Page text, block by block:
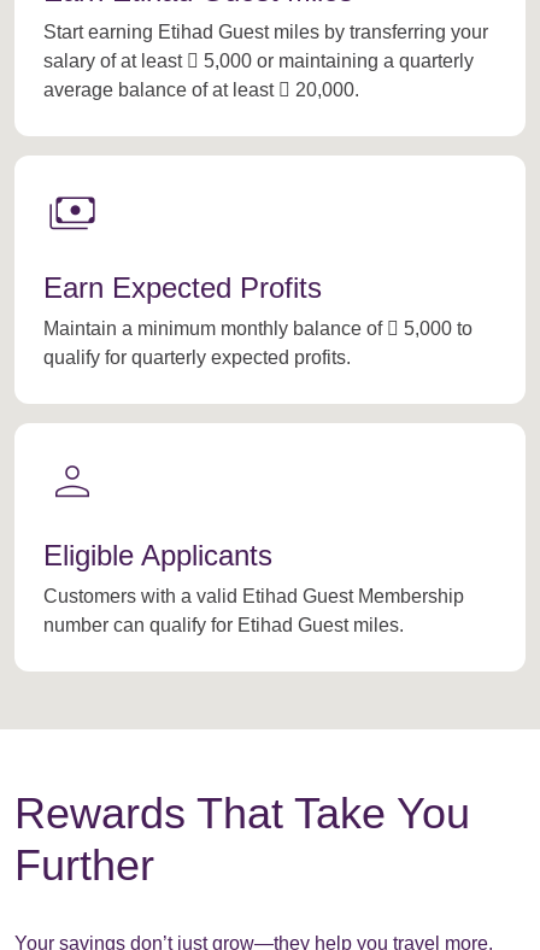
Start earning Etihad Guest miles by transferring your
salary of at least  5,000 or maintaining a quarterly
average balance of at least  20,000.
payments
Earn Expected Profits
Maintain a minimum monthly balance of  5,000 to
qualify for quarterly expected profits.
person
Eligible Applicants
Customers with a valid Etihad Guest Membership
number can qualify for Etihad Guest miles.
Rewards That Take You
Further
Your savings don’t just grow—they help you travel more.